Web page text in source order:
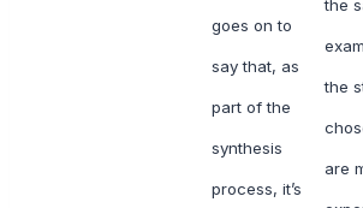
goes on to
say that, as
part of the
synthesis
process, it’s
the
the
are